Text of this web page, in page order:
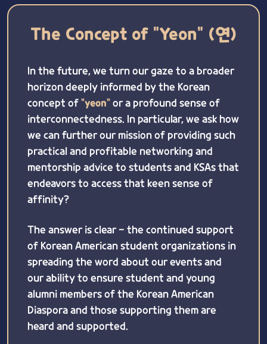
The Concept of "Yeon" (연)
In the future, we turn our gaze to a broader
horizon deeply informed by the Korean
concept of"yeon"or a profound sense of
interconnectedness. In particular, we ask how
we can further our mission of providing such
practical and profitable networking and
mentorship advice to students and KSAs that
endeavors to access that keen sense of
affinity?
The answer is clear - the continued support
of Korean American student organizations in
spreading the word about our events and
our ability to ensure student and young
alumni members of the Korean American
Diaspora and those supporting them are
heard and supported.